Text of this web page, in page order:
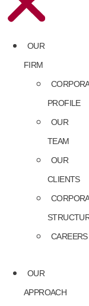
OUR
FIRM
PROFILE
OUR
TEAM
OUR
CLIENTS
CAREERS
OUR
APPROACH